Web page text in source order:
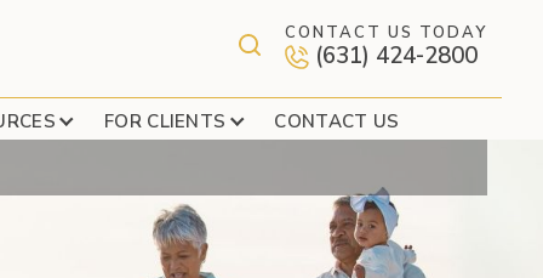
CONTACT US TODAY
(631) 424-2800
FOR CLIENTS CONTACT US
COUPLES